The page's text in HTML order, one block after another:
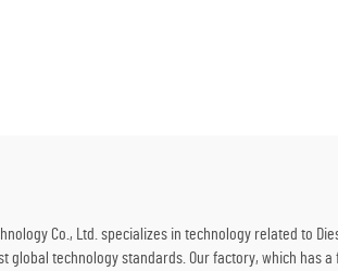
Co., Ltd. specializes in technology related to
technology standards. Our factory, which has a